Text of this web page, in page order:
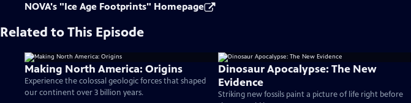
NOVA's "Ice Age Footprints" Homepage
Related to This Episode
Making North America: Origins
Experience the colossal geologic forces that shaped
our continent over 3 billion years.
Dinosaur Apocalypse: The New
Evidence
Striking new fossils paint a picture of life right before